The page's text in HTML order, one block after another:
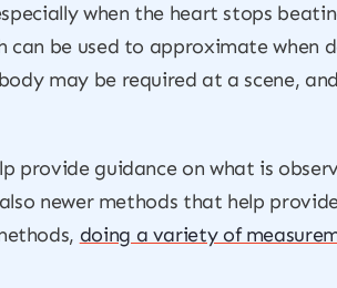
when the heart stops
can be used to approximate
may be required at a scene,
provide guidance on what is
newer methods that help
doing a variety of